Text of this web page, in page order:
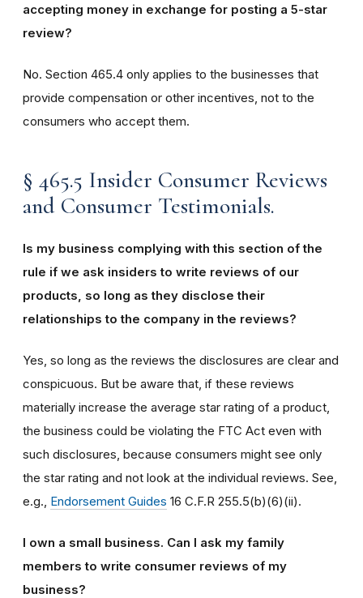
accepting money in exchange for posting a 5-star
review?
No. Section 465.4 only applies to the businesses that
provide compensation or other incentives, not to the
consumers who accept them.
§ 465.5 Insider Consumer Reviews
and Consumer Testimonials.
Is my business complying with this section of the
rule if we ask insiders to write reviews of our
products, so long as they disclose their
relationships to the company in the reviews?
Yes, so long as the reviews the disclosures are clear and
conspicuous. But be aware that, if these reviews
materially increase the average star rating of a product,
the business could be violating the FTC Act even with
such disclosures, because consumers might see only
the star rating and not look at the individual reviews. See,
e.g., Endorsement Guides 16 C.F.R 255.5(b)(6)(ii).
I own a small business. Can I ask my family
members to write consumer reviews of my
business?